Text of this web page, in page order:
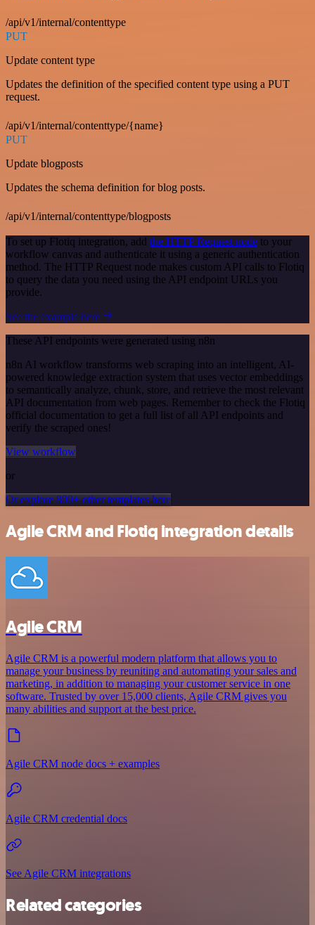
/api/v1/internal/contenttype
PUT
Update content type
Updates the definition of the specified content type using a PUT
request.
/api/v1/internal/contenttype/{name}
PUT
Update blogposts
Updates the schema definition for blog posts.
/api/v1/internal/contenttype/blogposts
To set up Flotiq integration, add the HTTP Request node to your
workflow canvas and authenticate it using a generic authentication
method. The HTTP Request node makes custom API calls to Flotiq
to query the data you need using the API endpoint URLs you
provide.
See the example here
These API endpoints were generated using n8n
n8n AI workflow transforms web scraping into an intelligent, AI-
powered knowledge extraction system that uses vector embeddings
to semantically analyze, chunk, store, and retrieve the most relevant
API documentation from web pages. Remember to check the Flotiq
official documentation to get a full list of all API endpoints and
verify the scraped ones!
View workflow
or
Or explore 800+ other templates here
Agile CRM and Flotiq integration details
Agile CRM
Agile CRM is a powerful modern platform that allows you to
manage your business by reuniting and automating your sales and
marketing, in addition to managing your customer service in one
software. Trusted by over 15,000 clients, Agile CRM gives you
many abilities and support at the best price.
Agile CRM node docs + examples
Agile CRM credential docs
See Agile CRM integrations
Related categories